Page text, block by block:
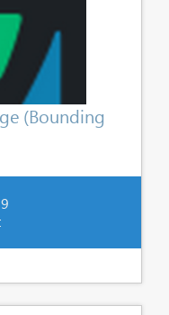
(Bounding